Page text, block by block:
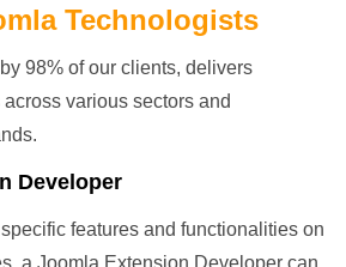
Technologists
98% of our clients, delivers
various sectors and
Developer
features and functionalities on
a Joomla Extension Developer can